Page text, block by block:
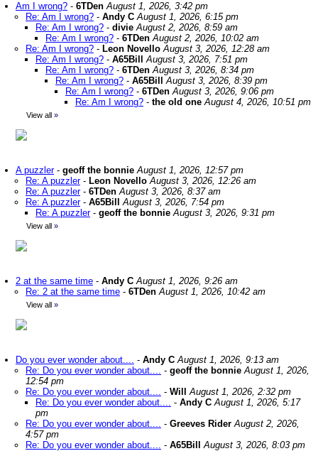
Am I wrong? - 6TDen August 1, 2026, 3:42 pm
Re: Am I wrong? - Andy C August 1, 2026, 6:15 pm
Re: Am I wrong? - divie August 2, 2026, 8:59 am
Re: Am I wrong? - 6TDen August 2, 2026, 10:02 am
Re: Am I wrong? - Leon Novello August 3, 2026, 12:28 am
Re: Am I wrong? - A65Bill
August 3, 2026, 7:51 pm
Re: Am I wrong? - 6TDen August 3, 2026, 8:34 pm
Re: Am I wrong? - A65Bill
August 3, 2026, 8:39 pm
Re: Am I wrong? - 6TDen August 3, 2026, 9:06 pm
Re: Am I wrong? - the old one August 4, 2026, 10:51 pm
View all »
A puzzler- geoff the bonnie August 1, 2026, 12:57 pm
Re: A puzzler- Leon Novello August 3, 2026, 12:26 am
Re: A puzzler- 6TDen August 3, 2026, 8:37 am
Re: A puzzler- A65Bill
August 3, 2026, 7:54 pm
Re: A puzzler- geoff the bonnie August 3, 2026, 9:31 pm
View all »
2 at the same time - Andy C August 1, 2026, 9:26 am
Re: 2 at the same time - 6TDen August 1, 2026, 10:42 am
View all »
Do you ever wonder about.... - Andy C August 1, 2026, 9:13 am
Re: Do you ever wonder about.... - geoff the bonnie August 1, 2026,
12:54 pm
Re: Do you ever wonder about.... - Will
August 1, 2026, 2:32 pm
Re: Do you ever wonder about.... - Andy C August 1, 2026, 5:17
pm
Re: Do you ever wonder about.... - Greeves Rider August 2, 2026,
4:57 pm
Re: Do you ever wonder about.... - A65Bill August 3, 2026, 8:03 pm